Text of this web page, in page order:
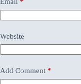
Email *
Website
Add Comment *